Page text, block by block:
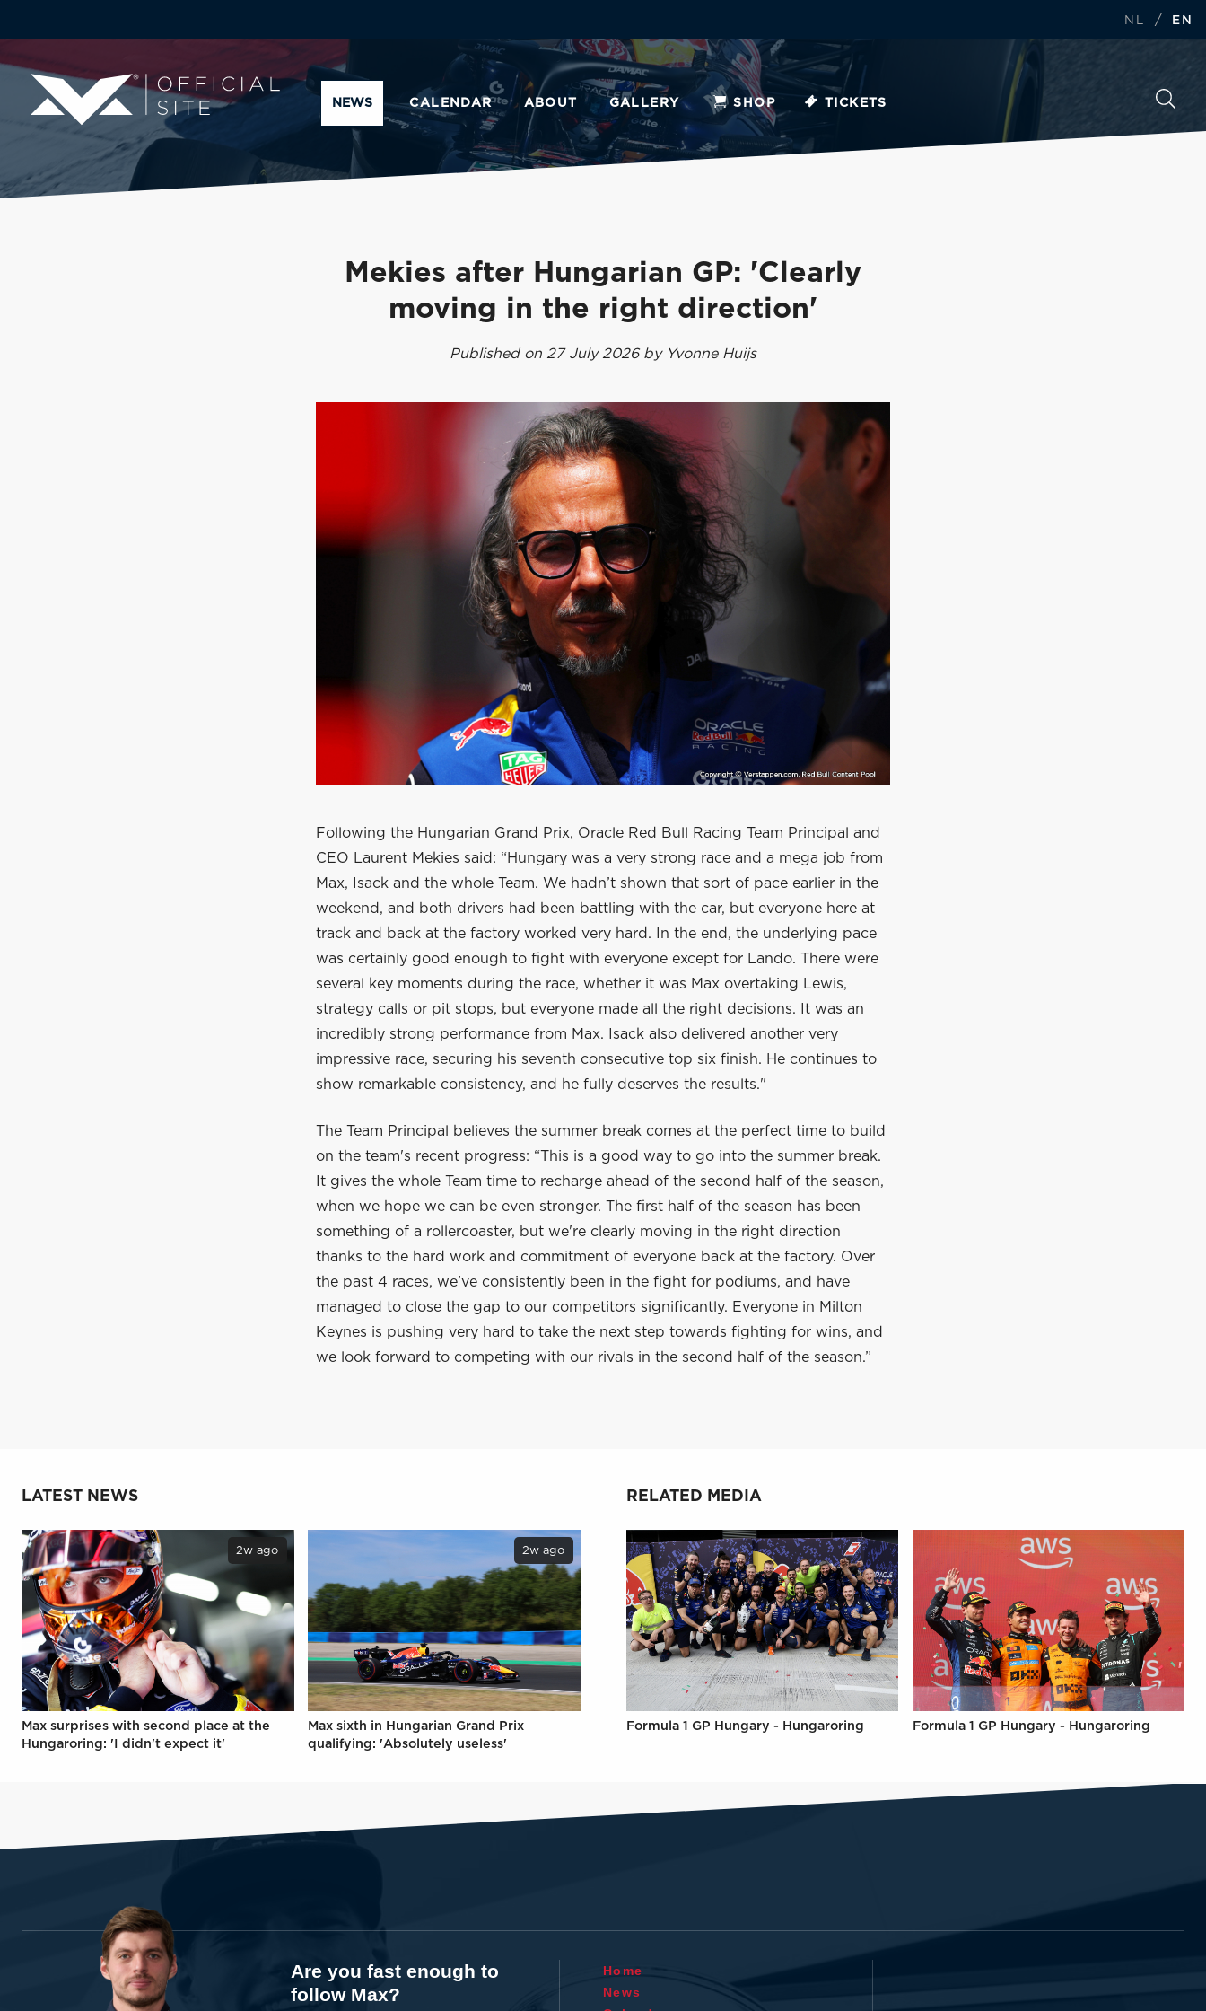
NL / EN
NEWS CALENDAR ABOUT GALLERY SHOP TICKETS
Mekies after Hungarian GP: 'Clearly
moving in the right direction'
Published on 27 July 2026 by Yvonne Huijs
Following the Hungarian Grand Prix, Oracle Red Bull Racing Team Principal and
CEO Laurent Mekies said: “Hungary was a very strong race and a mega job from
Max, Isack and the whole Team. We hadn’t shown that sort of pace earlier in the
weekend, and both drivers had been battling with the car, but everyone here at
track and back at the factory worked very hard. In the end, the underlying pace
was certainly good enough to fight with everyone except for Lando. There were
several key moments during the race, whether it was Max overtaking Lewis,
strategy calls or pit stops, but everyone made all the right decisions. It was an
incredibly strong performance from Max. Isack also delivered another very
impressive race, securing his seventh consecutive top six finish. He continues to
show remarkable consistency, and he fully deserves the results."
The Team Principal believes the summer break comes at the perfect time to build
on the team's recent progress: “This is a good way to go into the summer break.
It gives the whole Team time to recharge ahead of the second half of the season,
when we hope we can be even stronger. The first half of the season has been
something of a rollercoaster, but we're clearly moving in the right direction
thanks to the hard work and commitment of everyone back at the factory. Over
the past 4 races, we've consistently been in the fight for podiums, and have
managed to close the gap to our competitors significantly. Everyone in Milton
Keynes is pushing very hard to take the next step towards fighting for wins, and
we look forward to competing with our rivals in the second half of the season.”
LATEST NEWS
2w ago
Max surprises with second place at the
Hungaroring: 'I didn't expect it'
2w ago
Max sixth in Hungarian Grand Prix
qualifying: 'Absolutely useless'
RELATED MEDIA
Formula 1 GP Hungary - Hungaroring Formula 1 GP Hungary - Hungaroring
Are you fast enough to
follow Max?
Home
News